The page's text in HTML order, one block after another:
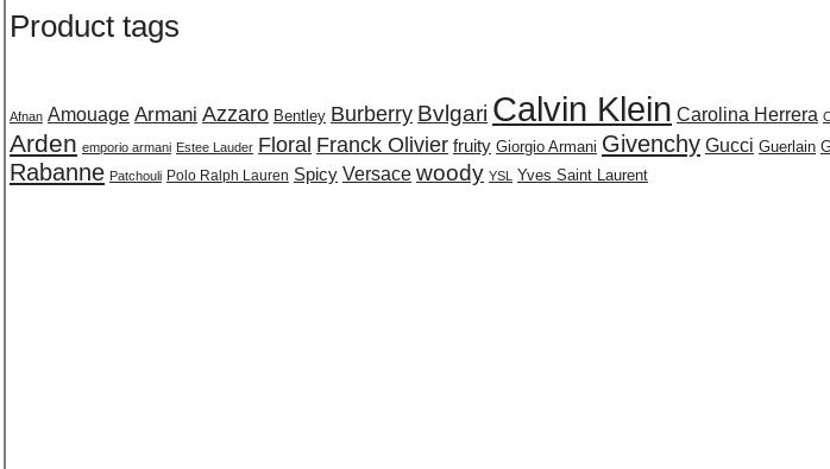
Product tags
Afnan Amouage Armani Azzaro Bentley Burberry Bvlgari Calvin Klein Carolina Herrera
Arden emporio armani Estee Lauder Floral Franck Olivier fruity Giorgio Armani Givenchy Gucci Guerlain
Rabanne Patchouli Polo Ralph Lauren Spicy Versace woody YSL Yves Saint Laurent